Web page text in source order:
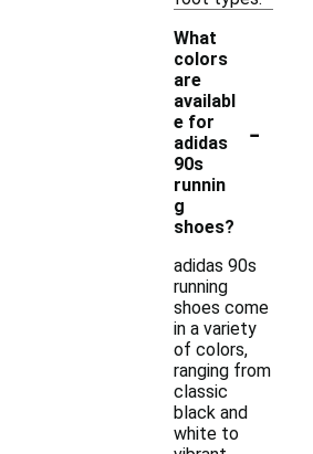
What
colors
are
availabl
e for
adidas
90s
runnin
g
shoes?
-
adidas 90s
running
shoes come
in a variety
of colors,
ranging from
classic
black and
white to